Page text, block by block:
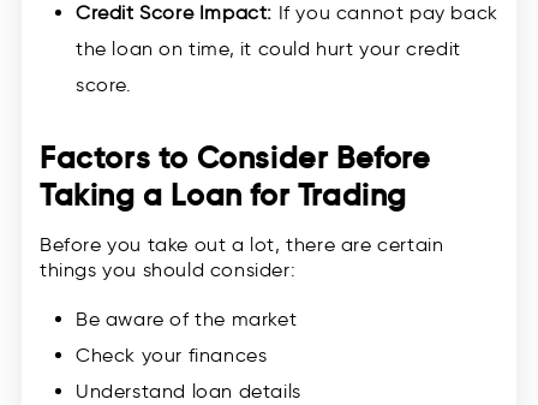
Credit Score Impact: If you cannot pay back
the loan on time, it could hurt your credit
score.
Factors to Consider Before
Taking a Loan for Trading
Before you take out a lot, there are certain
things you should consider:
Be aware of the market
Check your finances
Understand loan details